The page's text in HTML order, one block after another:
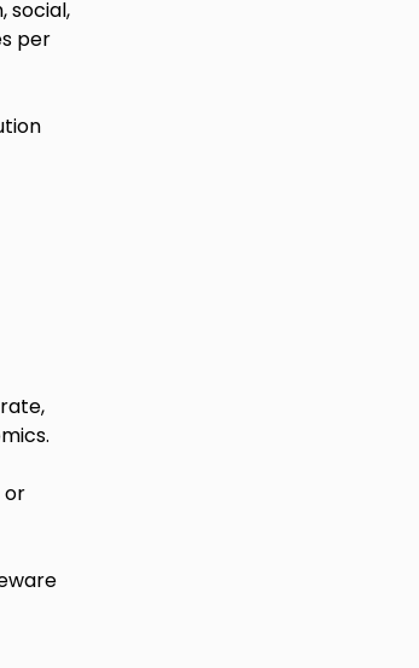
social,
per
or